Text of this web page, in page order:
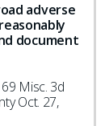
adverse
document
69 Misc. 3d
Oct. 27,